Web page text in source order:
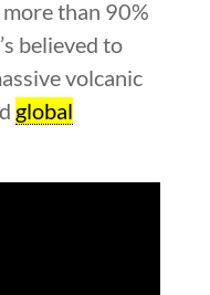
than 90%
believed to
volcanic
global